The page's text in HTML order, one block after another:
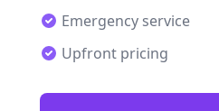
Emergency service
Upfront pricing